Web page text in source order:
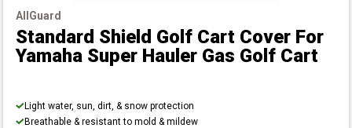
AllGuard
Standard Shield Golf Cart Cover For
Yamaha Super Hauler Gas Golf Cart
Light water, sun, dirt, & snow protection
Breathable & resistant to mold & mildew